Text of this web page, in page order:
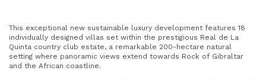
This exceptional new sustainable luxury development features 18
individually designed villas set within the prestigious Real de La
Quinta country club estate, a remarkable 200-hectare natural
setting where panoramic views extend towards Rock of Gibraltar
and the African coastline.